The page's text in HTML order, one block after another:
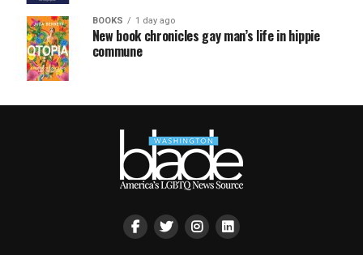
BOOKS 1 day ago
New book chronicles gay man’s life in hippie
commune